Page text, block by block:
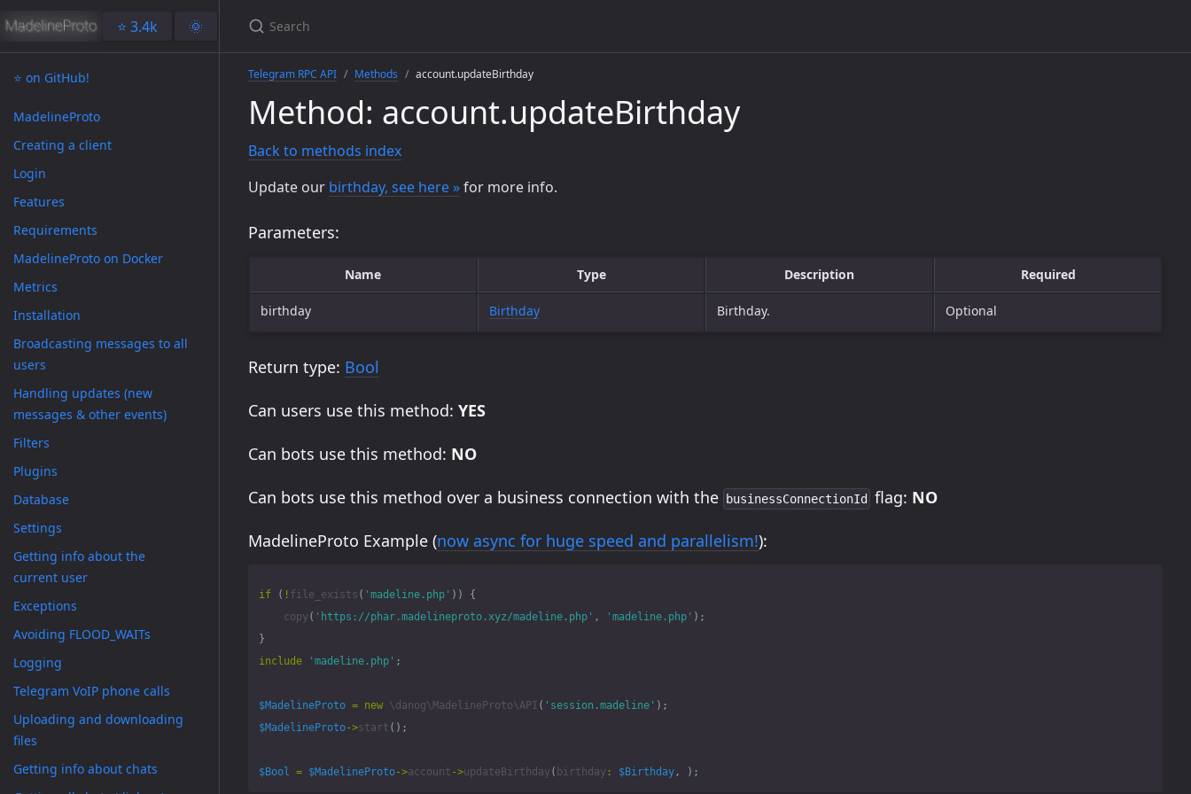
⭐️ 3.4k 🌞
⭐️ on GitHub!
MadelineProto
Creating a client
Login
Features
Requirements
MadelineProto on Docker
Metrics
Installation
Broadcasting messages to all
users
Handling updates (new
messages & other events)
Filters
Plugins
Database
Settings
Getting info about the
current user
Exceptions
Avoiding FLOOD_WAITs
Logging
Telegram VoIP phone calls
Uploading and downloading
files
Getting info about chats
Telegram RPC API Methods account.updateBirthday
Method: account.updateBirthday
Back to methods index
Update our birthday, see here »for more info.
Parameters:
Name Type Description Required
birthday Birthday Birthday. Optional
Return type: Bool
Can users use this method: YES
Can bots use this method: NO
Can bots use this method over a business connection with the businessConnectionId flag: NO
MadelineProto Example (now async for huge speed and parallelism!):
if ( ! file_exists ( 'madeline.php' ))
{
copy ( 'https://phar.madelineproto.xyz/madeline.php' , 'madeline.php' );
}
include
'madeline.php' ;
$MadelineProto = new \danog\MadelineProto\API ( 'session.madeline' );
$MadelineProto->start ();
$Bool = $MadelineProto->account ->updateBirthday ( birthday : $Birthday , );